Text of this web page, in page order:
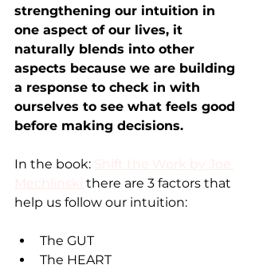
strengthening our intuition in
one aspect of our lives, it
naturally blends into other
aspects because we are building
a response to check in with
ourselves to see what feels good
before making decisions.
In the book: Shift the Work by Joe
Mechlinski
there are 3 factors that
help us follow our intuition:
The GUT
The HEART